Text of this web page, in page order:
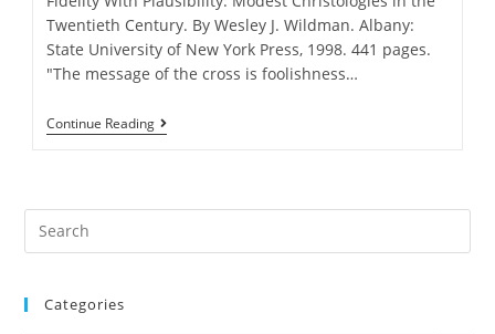
Twentieth Century. By Wesley J. Wildman. Albany:
State University of New York Press, 1998. 441 pages.
"The message of the cross is foolishness…
Continue ReadingFidelity
With
J.
Categories